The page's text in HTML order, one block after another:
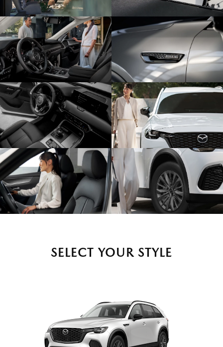
SELECT YOUR STYLE